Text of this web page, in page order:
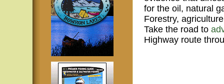
for the oil, natural
Forestry,
Take the road to
Highway route